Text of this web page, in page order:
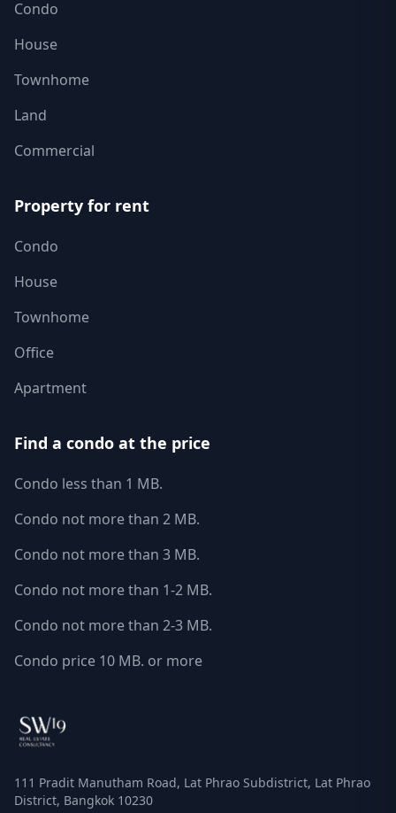
Condo
House
Townhome
Land
Commercial
Property for rent
Condo
House
Townhome
Office
Apartment
Find a condo at the price
Condo less than 1 MB.
Condo not more than 2 MB.
Condo not more than 3 MB.
Condo not more than 1-2 MB.
Condo not more than 2-3 MB.
Condo price 10 MB. or more
111 Pradit Manutham Road, Lat Phrao Subdistrict, Lat Phrao
District, Bangkok 10230